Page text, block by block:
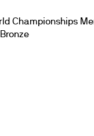
Championships